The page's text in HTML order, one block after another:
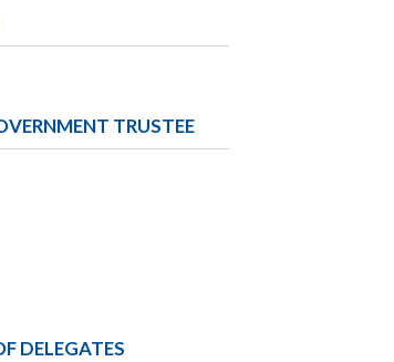
TRUSTEE
DELEGATES